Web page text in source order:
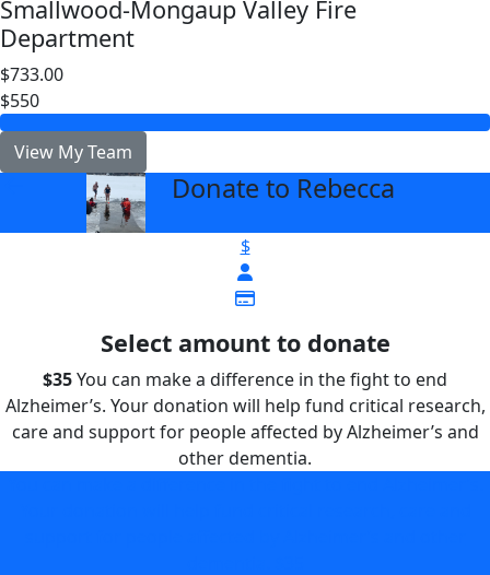
Smallwood-Mongaup Valley Fire
Department
$733.00
$550
View My Team
Donate to Rebecca
$
Select amount to donate
$35You can make a difference in the fight to end
Alzheimer’s. Your donation will help fund critical research,
care and support for people affected by Alzheimer’s and
other dementia.